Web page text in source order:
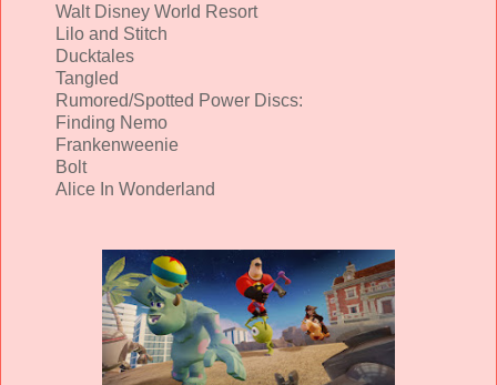
Walt Disney World Resort
Lilo and Stitch
Ducktales
Tangled
Rumored/Spotted Power Discs:
Finding Nemo
Frankenweenie
Bolt
Alice In Wonderland